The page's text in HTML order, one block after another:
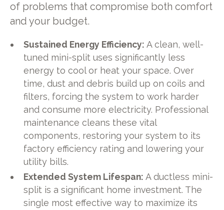
of problems that compromise both comfort
and your budget.
Sustained Energy Efficiency: A clean, well-
tuned mini-split uses significantly less
energy to cool or heat your space. Over
time, dust and debris build up on coils and
filters, forcing the system to work harder
and consume more electricity. Professional
maintenance cleans these vital
components, restoring your system to its
factory efficiency rating and lowering your
utility bills.
Extended System Lifespan: A ductless mini-
split is a significant home investment. The
single most effective way to maximize its